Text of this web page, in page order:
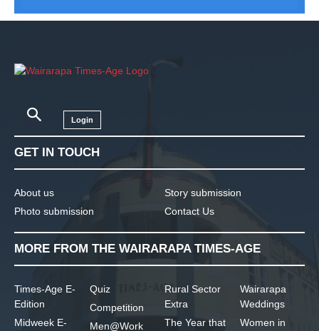
Login
GET IN TOUCH
About us
Photo submission
Story submission
Contact Us
MORE FROM THE WAIRARAPA TIMES-AGE
Times-Age E-
Edition
Midweek E-
Quiz
Competition
Men@Work
Rural Sector
Extra
The Year that
Wairarapa
Weddings
Women in